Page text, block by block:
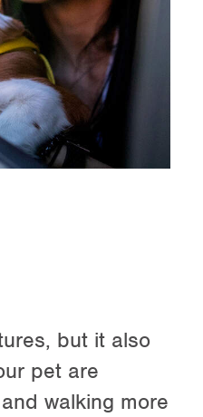
but it also
pet are
walking more